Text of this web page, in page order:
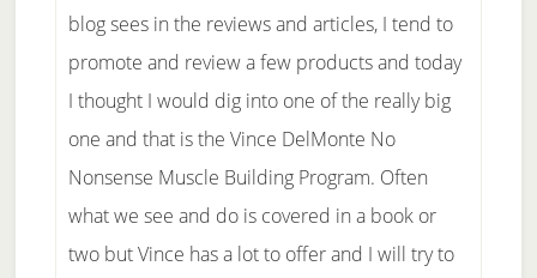
blog sees in the reviews and articles, I tend to
promote and review a few products and today
I thought I would dig into one of the really big
one and that is the Vince DelMonte No
Nonsense Muscle Building Program. Often
what we see and do is covered in a book or
two but Vince has a lot to offer and I will try to